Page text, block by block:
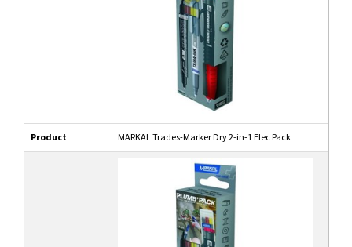
Product MARKAL Trades-Marker Dry 2-in-1 Elec Pack